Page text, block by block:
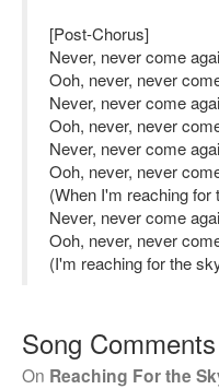
[Post-Chorus]
Never, never come
Ooh, never, never
Never, never come
Ooh, never, never
Never, never come
Ooh, never, never
(When I'm reaching for
Never, never come
Ooh, never, never
(I'm reaching for the
Song Comments
On Reaching For the